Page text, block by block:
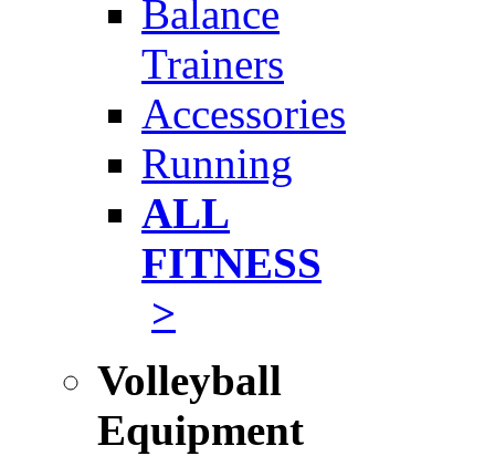
Balance
Trainers
Accessories
Running
ALL
FITNESS
>
Volleyball
Equipment